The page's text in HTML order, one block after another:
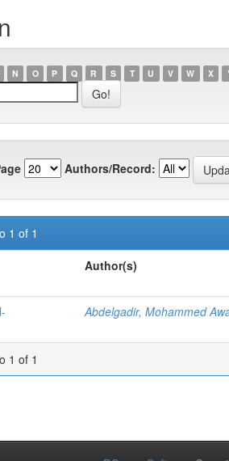
N O P Q R S T U V W X
Authors/Record:
1 of 1
Author(s)
Abdelgadir, Mohammed
1 of 1